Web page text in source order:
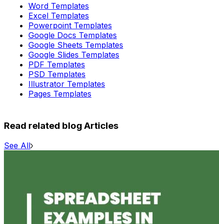
Word Templates
Excel Templates
Powerpoint Templates
Google Docs Templates
Google Sheets Templates
Google Slides Templates
PDF Templates
PSD Templates
Illustrator Templates
Pages Templates
Read related blog Articles
See All